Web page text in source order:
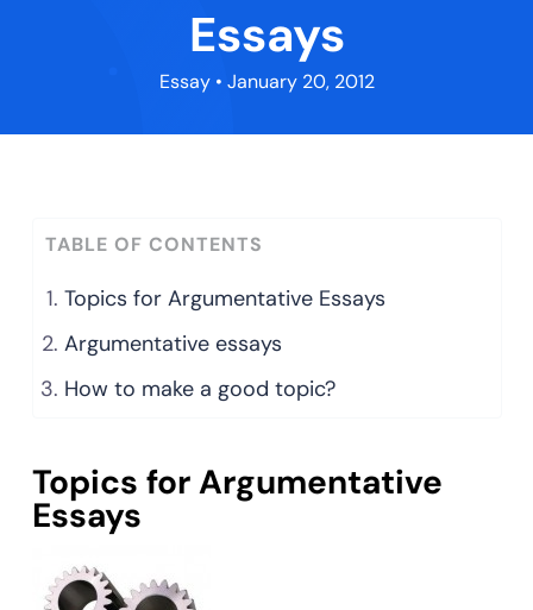
Essays
Essay• January 20, 2012
TABLE OF CONTENTS
Topics for Argumentative Essays
Argumentative essays
How to make a good topic?
Topics for Argumentative
Essays